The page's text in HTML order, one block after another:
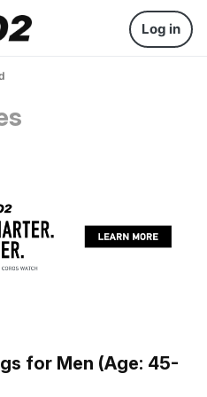
Log in
for Men (Age: 45-